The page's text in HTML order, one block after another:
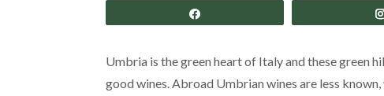
Umbria is the green heart of Italy and these green
good wines. Abroad Umbrian wines are less